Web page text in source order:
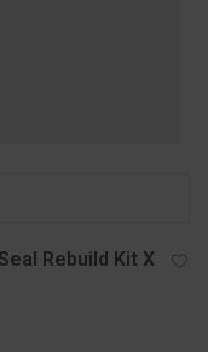
Rebuild Kit X